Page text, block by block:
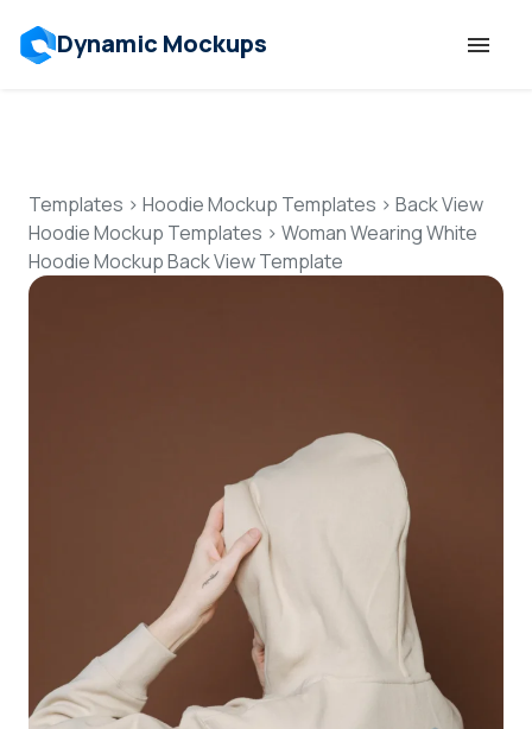
Dynamic Mockups
Features
Resources
Talk to Human
Login
Sign Up
Templates > Hoodie Mockup Templates > Back View
Hoodie Mockup Templates > Woman Wearing White
Hoodie Mockup Back View Template